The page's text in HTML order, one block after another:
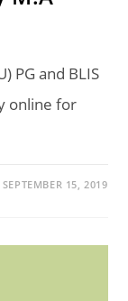
PG and BLIS
online for
SEPTEMBER 15, 2019